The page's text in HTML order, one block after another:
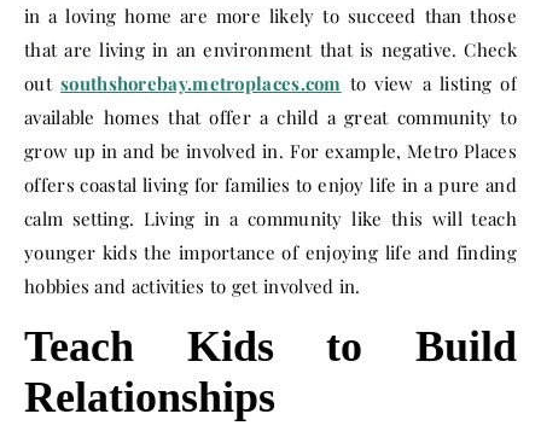
in a loving home are more likely to succeed than those
that are living in an environment that is negative. Check
out southshorebay.metroplaces.com to view a listing of
available homes that offer a child a great community to
grow up in and be involved in. For example, Metro Places
offers coastal living for families to enjoy life in a pure and
calm setting. Living in a community like this will teach
younger kids the importance of enjoying life and finding
hobbies and activities to get involved in.
Teach Kids to Build
Relationships